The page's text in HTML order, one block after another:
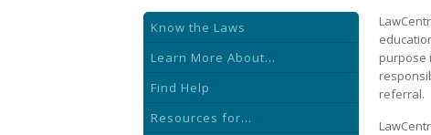
Know the Laws
Learn More About...
Find Help
Resources for...
purpose
referral.